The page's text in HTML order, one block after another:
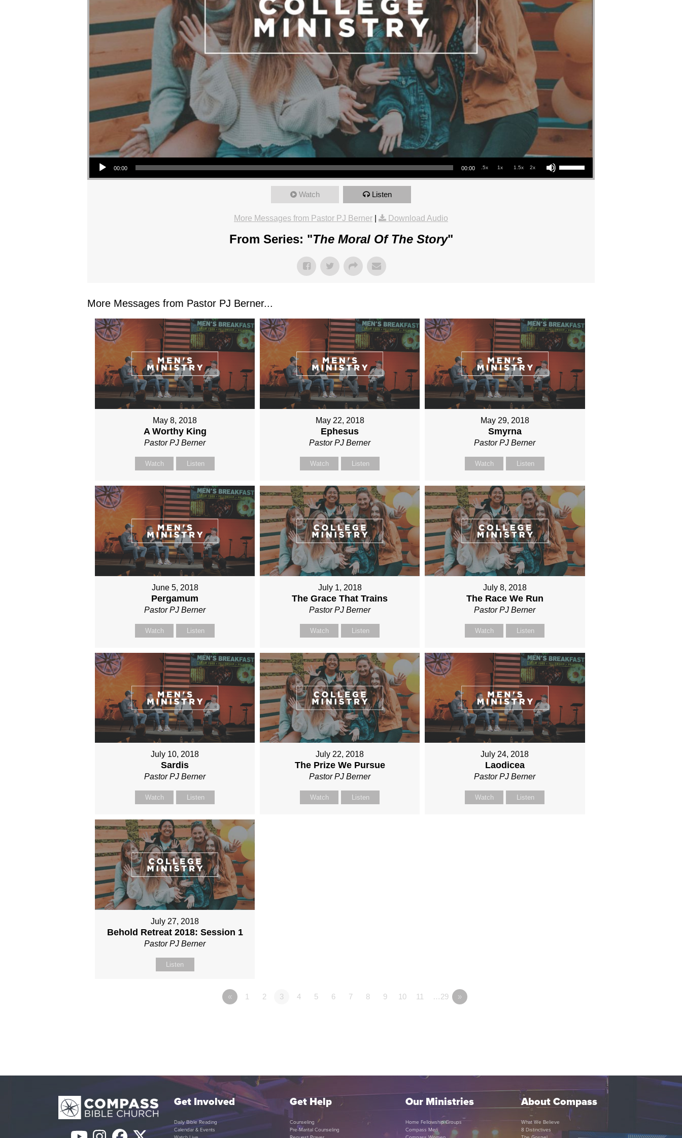
Audio Player
00:00 00:00 .5x 1x 1.5x 2x
Use Up/Down Arrow keys to increase or decrease volume.
Watch Listen
More Messages from Pastor PJ Berner Download Audio
From Series: "The Moral Of The Story"
More Messages from Pastor PJ Berner...
May 8, 2018
A Worthy King
Pastor PJ Berner
Watch Listen
May 22, 2018
Ephesus
Pastor PJ Berner
Watch Listen
May 29, 2018
Smyrna
Pastor PJ Berner
Watch Listen
June 5, 2018
Pergamum
Pastor PJ Berner
Watch Listen
July 1, 2018
The Grace That Trains
Pastor PJ Berner
Watch Listen
July 8, 2018
The Race We Run
Pastor PJ Berner
Watch Listen
July 10, 2018
Sardis
Pastor PJ Berner
Watch Listen
July 22, 2018
The Prize We Pursue
Pastor PJ Berner
Watch Listen
July 24, 2018
Laodicea
Pastor PJ Berner
Watch Listen
July 27, 2018
Behold Retreat 2018: Session 1
Pastor PJ Berner
Listen
« 1 2 3 4 5 6 7 8 9 10 11 …29 »
Get Involved
Daily Bible Reading
Calendar & Events
Get Help
Counseling
Pre-Marital Counseling
Our Ministries
Home Fellowship Groups
Compass Men
About Compass
What We Believe
8 Distinctives